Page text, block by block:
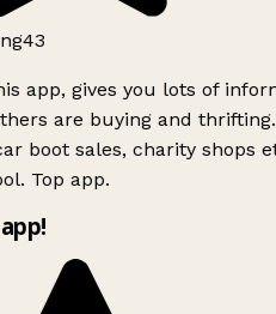
app, gives you lots of
are buying and thrifting.
boot sales, charity shops
Top app.